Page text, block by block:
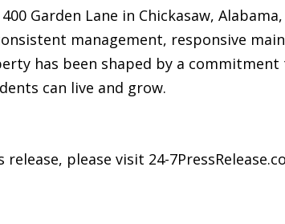
Garden Lane in Chickasaw,
management, responsive
has been shaped by a
can live and grow.
please visit 24-